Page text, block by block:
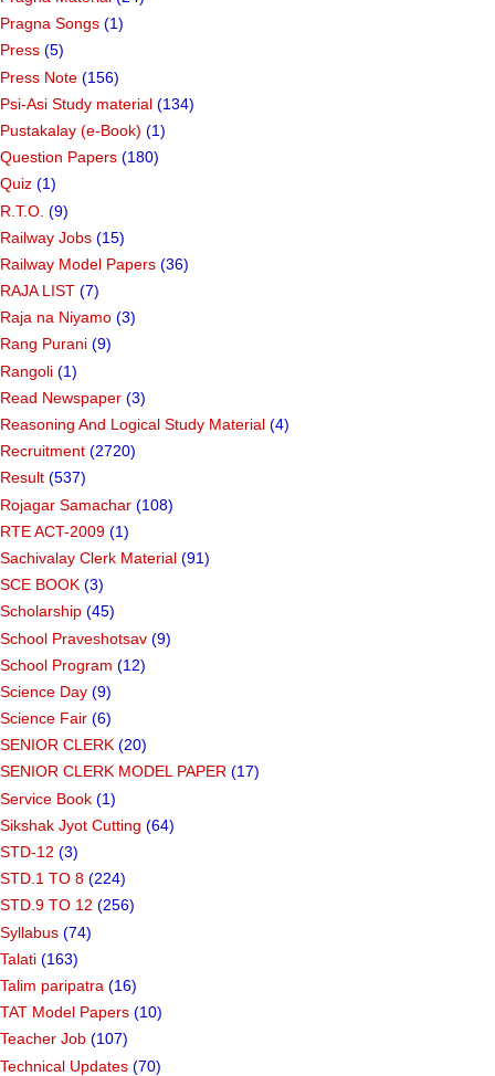
Pragna Songs (1)
Press (5)
Press Note (156)
Psi-Asi Study material (134)
Pustakalay (e-Book) (1)
Question Papers (180)
Quiz (1)
R.T.O. (9)
Railway Jobs (15)
Railway Model Papers (36)
RAJA LIST (7)
Raja na Niyamo (3)
Rang Purani (9)
Rangoli (1)
Read Newspaper (3)
Reasoning And Logical Study Material (4)
Recruitment (2720)
Result (537)
Rojagar Samachar (108)
RTE ACT-2009 (1)
Sachivalay Clerk Material (91)
SCE BOOK (3)
Scholarship (45)
School Praveshotsav (9)
School Program (12)
Science Day (9)
Science Fair (6)
SENIOR CLERK (20)
SENIOR CLERK MODEL PAPER (17)
Service Book (1)
Sikshak Jyot Cutting (64)
STD-12 (3)
STD.1 TO 8 (224)
STD.9 TO 12 (256)
Syllabus (74)
Talati (163)
Talim paripatra (16)
TAT Model Papers (10)
Teacher Job (107)
Technical Updates (70)